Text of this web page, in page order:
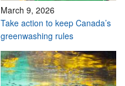
March 9, 2026
Take action to keep Canada’s
greenwashing rules